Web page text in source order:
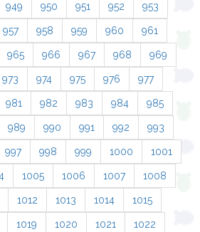
949 950 951 952 953
957 958 959 960 961
965 966 967 968 969
973 974 975 976 977
981 982 983 984 985
989 990 991 992 993
997 998 999 1000 1001
1005 1006 1007 1008
1012 1013 1014 1015
1019 1020 1021 1022